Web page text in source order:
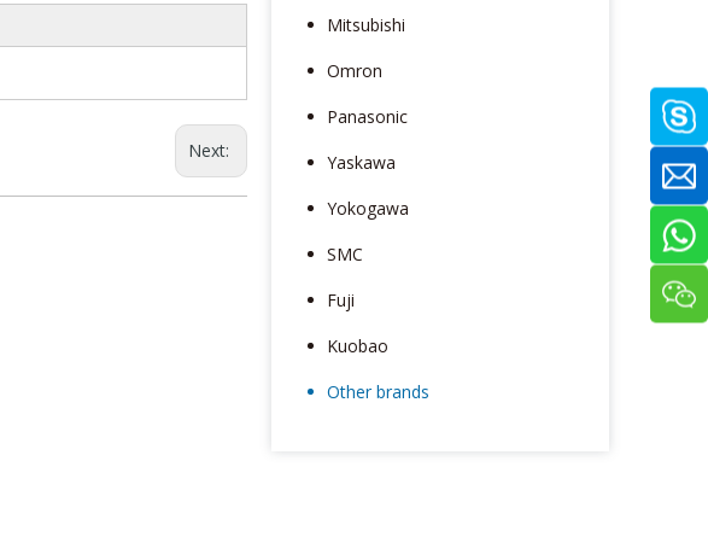
Next:
Mitsubishi
Omron
Panasonic
Yaskawa
Yokogawa
SMC
Fuji
Kuobao
Other brands